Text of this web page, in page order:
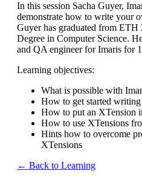
In this session Sacha Guyer,
demonstrate how to write your
Guyer has graduated from
Degree in Computer Science.
and QA engineer for Imaris for
Learning objectives:
What is possible with
How to get started
How to put an XTension
How to use XTensions
Hints how to overcome
XTensions
← Back to Learning